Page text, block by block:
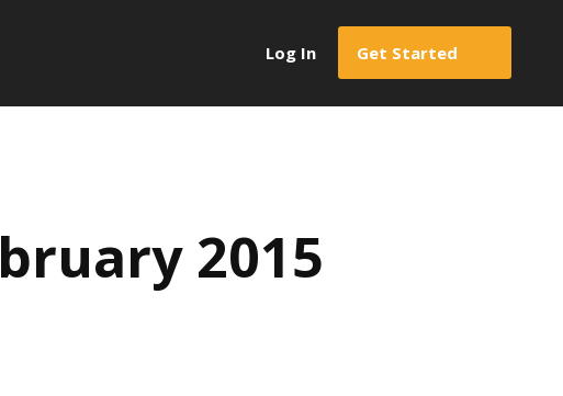
Log In Get Started
2015